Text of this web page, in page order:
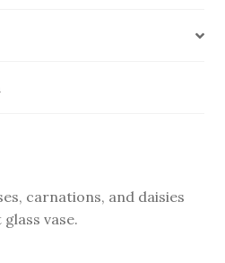
carnations, and daisies
vase.